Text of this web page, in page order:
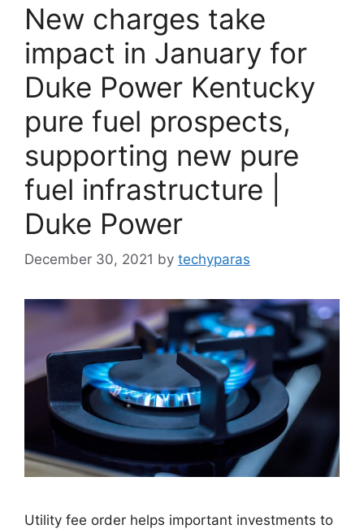
New charges take
impact in January for
Duke Power Kentucky
pure fuel prospects,
supporting new pure
fuel infrastructure |
Duke Power
December 30, 2021 by techyparas
Utility fee order helps important investments to